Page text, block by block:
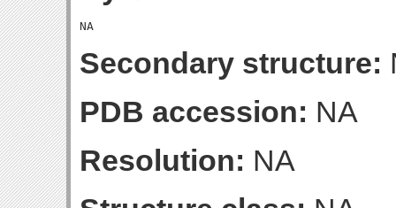
Secondary structure:
PDB accession: NA
Resolution: NA